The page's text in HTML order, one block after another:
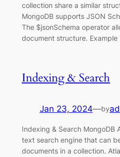
collection share a similar
MongoDB supports JSON
The $jsonSchema operator
document structure. Example
Indexing & Search
Jan 23, 2024—by
Indexing & Search MongoDB
text search engine that can
documents in a collection.